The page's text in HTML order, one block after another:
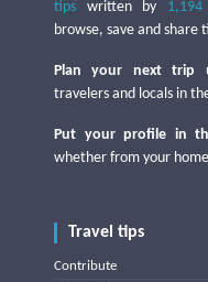
tips written by
browse, save and
Plan your next trip
travelers and locals in
Put your profile in
whether from your
Travel tips
Contribute